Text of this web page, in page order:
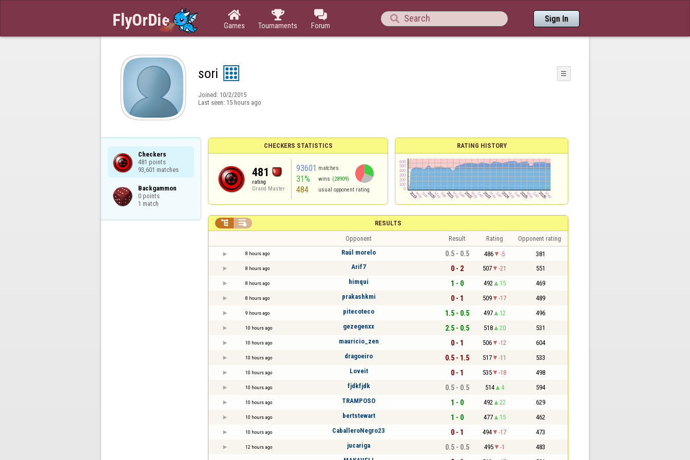

Games

Tournaments

Forum
 Sign In
sori ☰
Joined: 10/2/2015
Last seen: 15 hours ago
Checkers
481 points
93,601 matches
Backgammon
0 points
1 match
CHECKERS STATISTICS
481
rating
Grand Master
93601 matches
31% wins (28909)
484 usual opponent rating
RATING HISTORY
RESULTS
 
Opponent Result Rating Opponent rating
8 hours ago Raúl morelo 0.5 - 0.5 486 -5 381
8 hours ago Arif7 0 - 2 507 -21 551
8 hours ago himqui 1 - 0 492 15 469
8 hours ago prakashkmi 0 - 1 509 -17 489
9 hours ago pitecoteco 1.5 - 0.5 497 12 496
10 hours ago gezegenxx 2.5 - 0.5 518 20 531
10 hours ago mauricio_zen 0 - 1 506 -12 604
10 hours ago dragoeiro 0.5 - 1.5 517 -11 533
10 hours ago Loveit 0 - 1 535 -18 498
10 hours ago fjdkfjdk 0.5 - 0.5 514 4 594
10 hours ago TRAMPOSO 1 - 0 492 22 629
10 hours ago bertstewart 1 - 0 477 15 462
10 hours ago CaballeroNegro23 0 - 1 494 -17 473
12 hours ago jucariga 0.5 - 0.5 495 -1 483